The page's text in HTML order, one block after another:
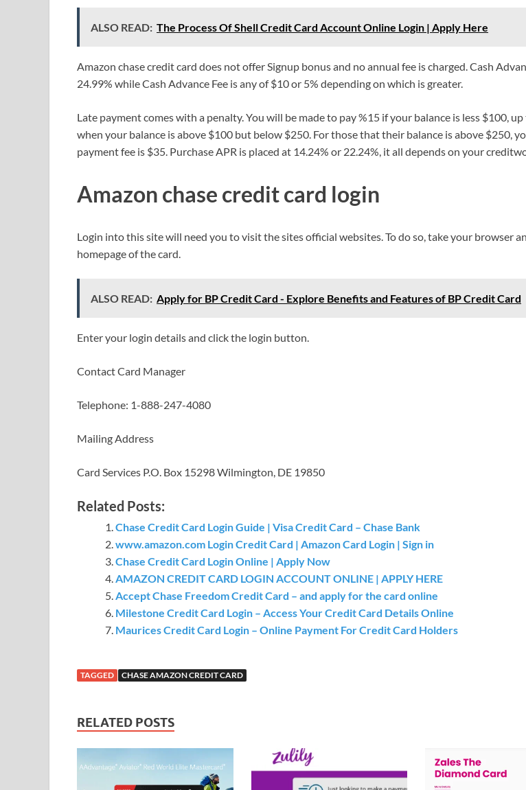
ALSO READ: The Process Of Shell Credit Card Account Online Login | Apply Here
Amazon chase credit card does not offer Signup bonus and no annual fee is charged. Cash
24.99% while Cash Advance Fee is any of $10 or 5% depending on which is greater.
Late payment comes with a penalty. You will be made to pay %15 if your balance is less $100,
when your balance is above $100 but below $250. For those that their balance is above $250,
payment fee is $35. Purchase APR is placed at 14.24% or 22.24%, it all depends on your
Amazon chase credit card login
Login into this site will need you to visit the sites official websites. To do so, take your browser
homepage of the card.
ALSO READ: Apply for BP Credit Card - Explore Benefits and Features of BP Credit Card
Enter your login details and click the login button.
Contact Card Manager
Telephone: 1-888-247-4080
Mailing Address
Card Services P.O. Box 15298 Wilmington, DE 19850
Related Posts:
Chase Credit Card Login Guide | Visa Credit Card – Chase Bank
www.amazon.com Login Credit Card | Amazon Card Login | Sign in
Chase Credit Card Login Online | Apply Now
AMAZON CREDIT CARD LOGIN ACCOUNT ONLINE | APPLY HERE
Accept Chase Freedom Credit Card – and apply for the card online
Milestone Credit Card Login – Access Your Credit Card Details Online
Maurices Credit Card Login – Online Payment For Credit Card Holders
TAGGED CHASE AMAZON CREDIT CARD
RELATED POSTS